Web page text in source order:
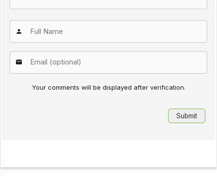
Your comments will be displayed after verification.